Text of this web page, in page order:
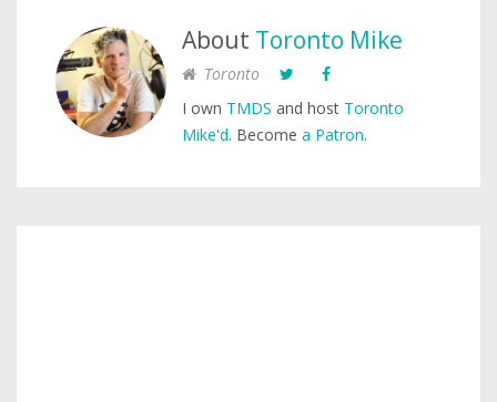
About Toronto Mike
Toronto
I own TMDS and host Toronto
Mike'd. Become a Patron.